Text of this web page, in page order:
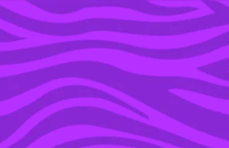
YOU’RE IN THE ARCHIVE, NEW PUNKEE.COM.AU
(AND STORIES) HERE.
07 MAR 2016
WATCH: BEYONCÉ